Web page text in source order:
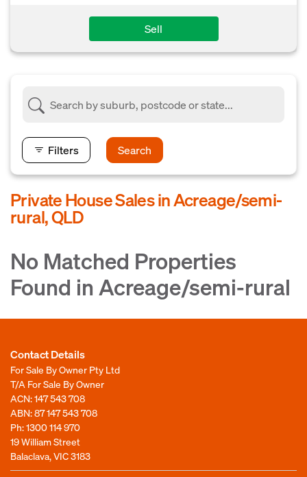
Sell
Filters Search
Private House Sales in Acreage/semi-
rural, QLD
No Matched Properties
Found in Acreage/semi-rural
Contact Details
For Sale By Owner Pty Ltd
T/A For Sale By Owner
ACN: 147 543 708
ABN: 87 147 543 708
Ph:1300 114 970
19 William Street
Balaclava, VIC 3183